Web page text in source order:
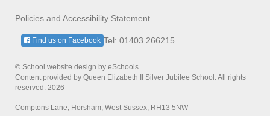
Policies and Accessibility Statement
Tel: 01403 266215
Find us on Facebook
© School website design by eSchools.
Content provided by Queen Elizabeth II Silver Jubilee School. All rights
reserved. 2026
Comptons Lane, Horsham, West Sussex, RH13 5NW